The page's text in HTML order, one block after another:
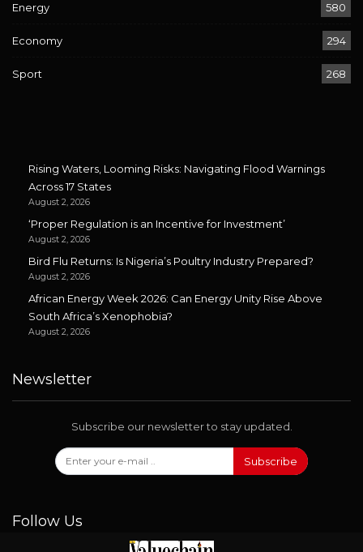
Energy 580
Economy 294
Sport 268
Rising Waters, Looming Risks: Navigating Flood Warnings
Across 17 States
August 2, 2026
‘Proper Regulation is an Incentive for Investment’
August 2, 2026
Bird Flu Returns: Is Nigeria’s Poultry Industry Prepared?
August 2, 2026
African Energy Week 2026: Can Energy Unity Rise Above
South Africa’s Xenophobia?
August 2, 2026
Newsletter
Subscribe our newsletter to stay updated.
Subscribe
Follow Us